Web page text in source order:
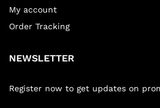
My account
Order Tracking
NEWSLETTER
Register now to get updates on